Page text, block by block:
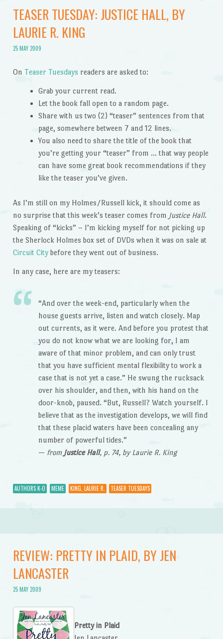
TEASER TUESDAY: JUSTICE HALL, BY
LAURIE R. KING
25 MAY 2009
On Teaser Tuesdays readers are asked to:
Grab your current read.
Let the book fall open to a random page.
Share with us two (2) “teaser” sentences from that
page, somewhere between 7 and 12 lines.
You also need to share the title of the book that
you’re getting your “teaser” from … that way people
can have some great book recommendations if they
like the teaser you’ve given.
As I’m still on my Holmes/Russell kick, it should come as
no surprise that this week’s teaser comes from Justice Hall.
Speaking of “kicks” – I’m kicking myself for not picking up
the Sherlock Holmes box set of DVDs when it was on sale at
Circuit Citybefore they went out of business.
In any case, here are my teasers:
“And over the week-end, particularly when the
house guests arrive, listen and watch closely. Map
out currents, as it were. And before you protest that
you do not know what we are looking for, I am
aware of that minor problem, and can only trust
that you have sufficient mental flexibility to work a
case that is not yet a case.” He swung the rucksack
over his shoulder, and then, with his hand on the
door-knob, paused. “But, Russell? Watch yourself. I
believe that as the investigation develops, we will find
that these placid waters have been concealing any
number of powerful tides.”
— from Justice Hall, p. 74, by Laurie R. King
AUTHORS K-O MEME KING, LAURIE R. TEASER TUESDAYS
REVIEW: PRETTY IN PLAID, BY JEN
LANCASTER
25 MAY 2009
Pretty in Plaid